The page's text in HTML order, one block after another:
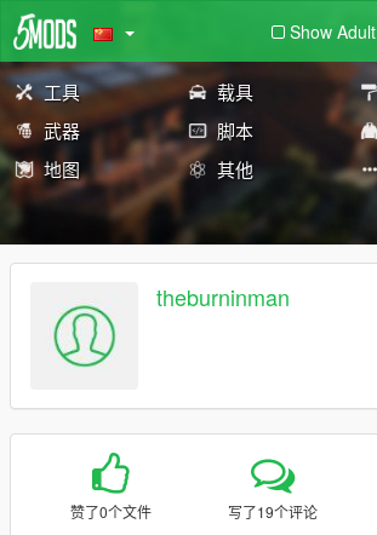
Show Adult
工具 载具
武器
脚本
地图
其他
theburninman
赞了0个文件 写了19个评论